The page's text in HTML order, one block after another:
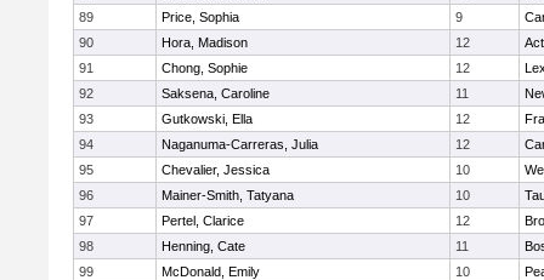
89
Price, Sophia 9
90
Hora, Madison 12
91
Chong, Sophie 12
92
Saksena, Caroline 11
93
Gutkowski, Ella 12
94
Naganuma-Carreras, Julia 12
95
Chevalier, Jessica 10
96
Mainer-Smith, Tatyana 10
97
Pertel, Clarice 12
98
Henning, Cate 11
99
McDonald, Emily 10